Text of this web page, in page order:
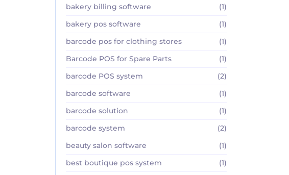
bakery billing software
(1)
bakery pos software
(1)
barcode pos for clothing stores
(1)
Barcode POS for Spare Parts
(1)
barcode POS system
(2)
barcode software
(1)
barcode solution
(1)
barcode system
(2)
beauty salon software
(1)
best boutique pos system
(1)